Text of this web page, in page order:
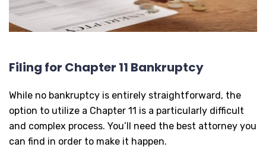
Filing for Chapter 11 Bankruptcy
While no bankruptcy is entirely straightforward, the
option to utilize a Chapter 11 is a particularly difficult
and complex process. You’ll need the best attorney you
can find in order to make it happen.